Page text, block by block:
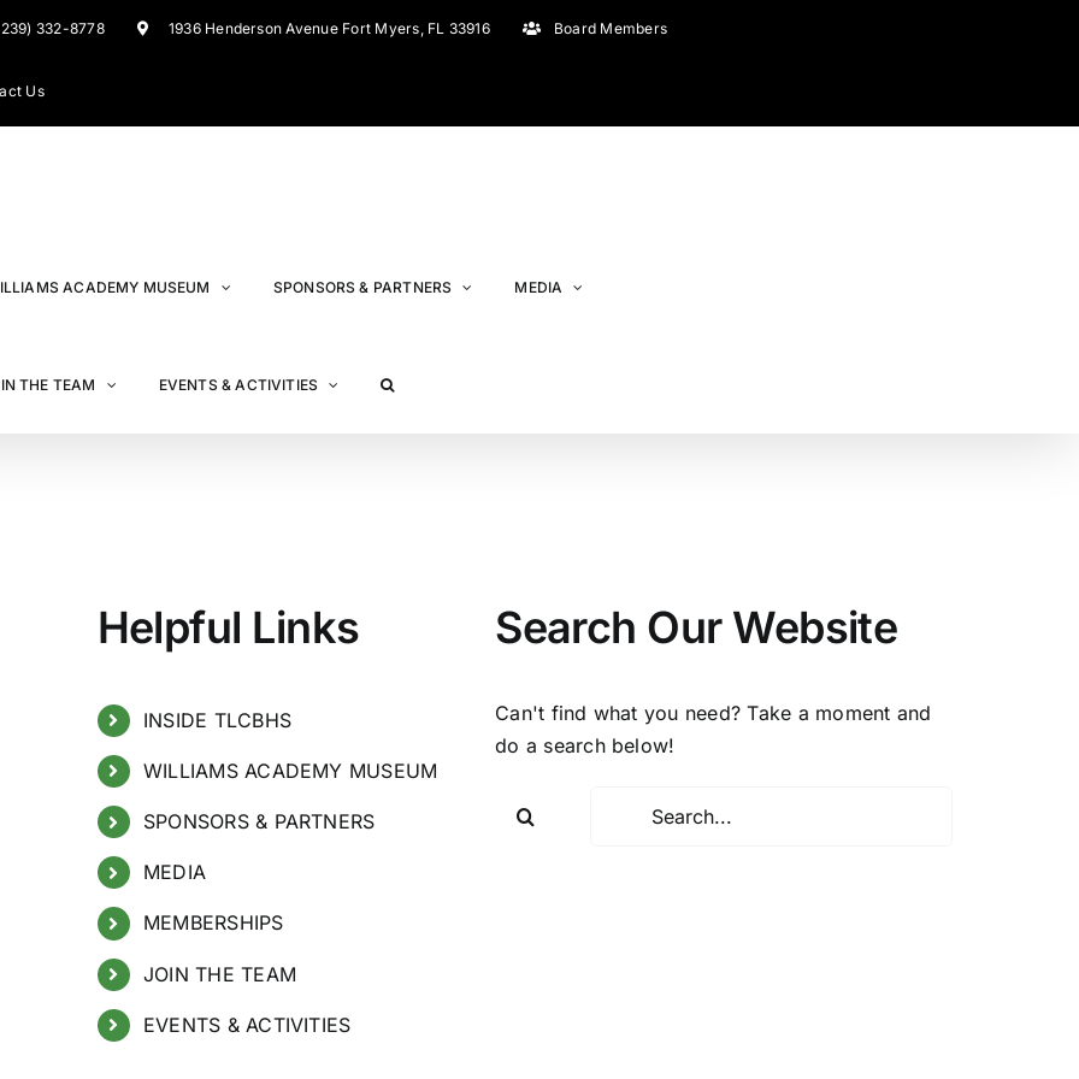
332-8778 1936 Henderson Avenue Fort Myers, FL 33916 Board Members
Us
ACADEMY MUSEUM SPONSORS & PARTNERS MEDIA
THE TEAM EVENTS & ACTIVITIES
Helpful Links
INSIDE TLCBHS
WILLIAMS ACADEMY MUSEUM
SPONSORS & PARTNERS
MEDIA
MEMBERSHIPS
JOIN THE TEAM
EVENTS & ACTIVITIES
Search Our Website
Can't find what you need? Take a moment and
do a search below!